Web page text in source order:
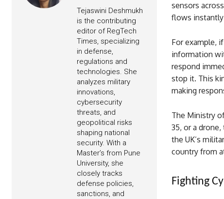
Tejaswini Deshmukh
is the contributing
editor of RegTech
Times, specializing
in defense,
regulations and
technologies. She
analyzes military
innovations,
cybersecurity
threats, and
geopolitical risks
shaping national
security. With a
Master’s from Pune
University, she
closely tracks
defense policies,
sanctions, and
sensors
flows instantly
For example,
information
respond
stop it. This
making
The Ministry
35, or a
the UK’s
country from
Fighting